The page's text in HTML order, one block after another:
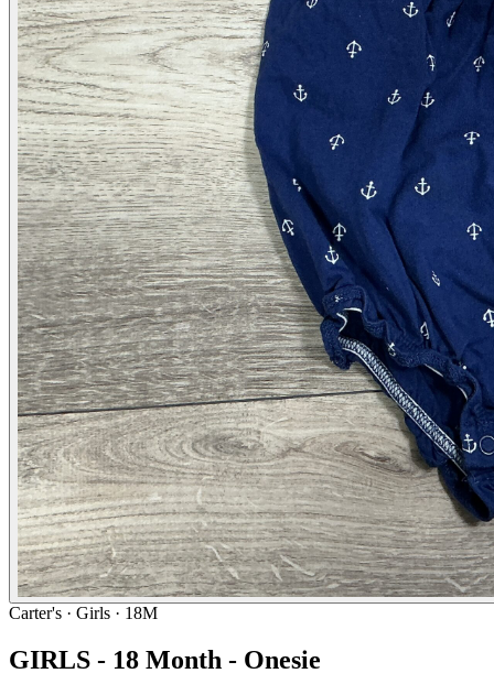
Carter's · Girls · 18M
GIRLS - 18 Month - Onesie